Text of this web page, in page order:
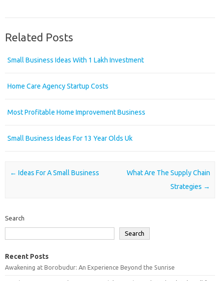
Related Posts
Small Business Ideas With 1 Lakh Investment
Home Care Agency Startup Costs
Most Profitable Home Improvement Business
Small Business Ideas For 13 Year Olds Uk
Post navigation
← Ideas For A Small Business
What Are The Supply Chain
Strategies →
Search
Search
Recent Posts
Awakening at Borobudur: An Experience Beyond the Sunrise